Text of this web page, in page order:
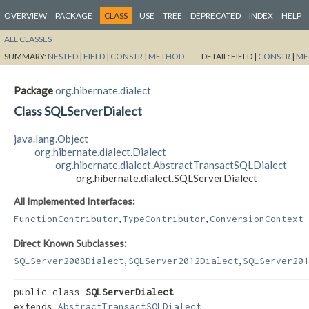
OVERVIEW PACKAGE CLASS USE TREE DEPRECATED INDEX HELP
ALL CLASSES
SUMMARY: NESTED | FIELD | CONSTR | METHOD DETAIL:FIELD | CONSTR |
Packageorg.hibernate.dialect
Class SQLServerDialect
java.lang.Object
org.hibernate.dialect.Dialect
org.hibernate.dialect.AbstractTransactSQLDialect
org.hibernate.dialect.SQLServerDialect
All Implemented Interfaces:
FunctionContributor TypeContributor ConversionContext
Direct Known Subclasses:
SQLServer2008Dialect SQLServer2012Dialect
public class SQLServerDialect
extends AbstractTransactSQLDialect